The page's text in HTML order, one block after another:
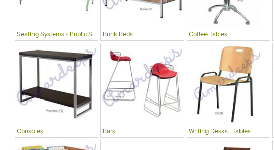
Seating Systems - Public Spaces Bunk Beds Coffee Tables
Consoles Bars Writing Desks , Tables